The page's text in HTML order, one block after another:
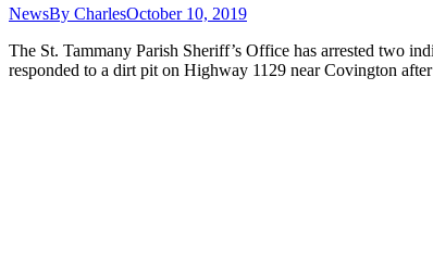
NewsBy CharlesOctober 10, 2019
The St. Tammany Parish Sheriff’s Office has arrested two
responded to a dirt pit on Highway 1129 near Covington